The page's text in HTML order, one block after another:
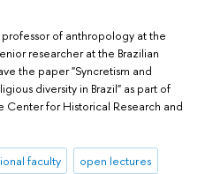
professor of anthropology at the
researcher at the Brazilian
the paper "Syncretism and
diversity in Brazil" as part of
Center for Historical Research and
faculty open lectures